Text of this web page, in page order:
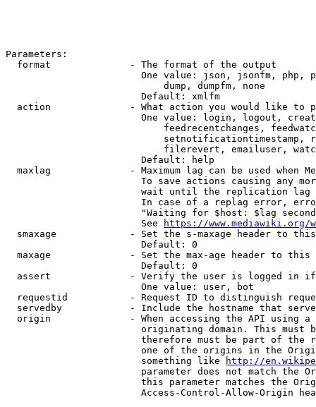
Parameters:
  format              - The format of the output
One value: json, jsonfm, php,
                            dump, dumpfm, none
                        Default: xmlfm
action              - What action you would like to
One value: login, logout,
feedrecentchanges,
setnotificationtimestamp,
filerevert, emailuser,
                        Default: help
maxlag              - Maximum lag can be used when
To save actions causing any
wait until the replication
In case of a replag error,
"Waiting for $host: $lag
                        See
https://www.mediawiki.org/
smaxage             - Set the s-maxage header to
                        Default: 0
maxage              - Set the max-age header to
                        Default: 0
assert              - Verify the user is logged in
                        One value: user, bot
requestid           - Request ID to distinguish
servedby            - Include the hostname that
origin              - When accessing the API using
originating domain. This must
therefore must be part of the
one of the origins in the
                        something like
http://
parameter does not match the
this parameter matches the
Access-Control-Allow-Origin